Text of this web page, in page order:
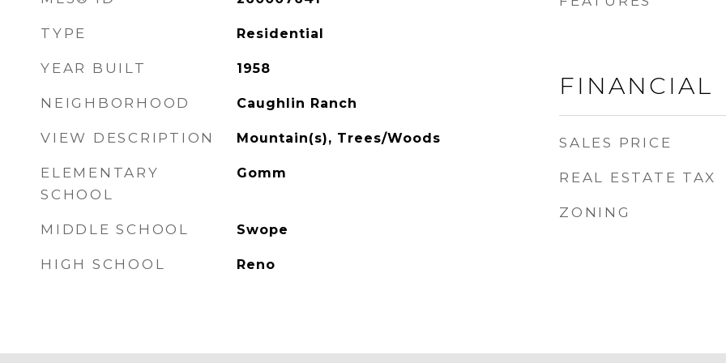
TYPE Residential
YEAR BUILT 1958
NEIGHBORHOOD Caughlin Ranch
VIEW DESCRIPTION Mountain(s), Trees/Woods
ELEMENTARY
SCHOOL
Gomm
MIDDLE SCHOOL Swope
HIGH SCHOOL Reno
FINANCIAL
SALES PRICE
REAL ESTATE TAX
ZONING